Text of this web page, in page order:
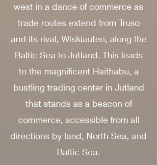
west in a dance of commerce as
trade routes extend from Truso
and its rival, Wiskiauten, along the
Baltic Sea to Jutland. This leads
to the magnificent Haithabu, a
bustling trading center in Jutland
that stands as a beacon of
commerce, accessible from all
directions by land, North Sea, and
Baltic Sea.